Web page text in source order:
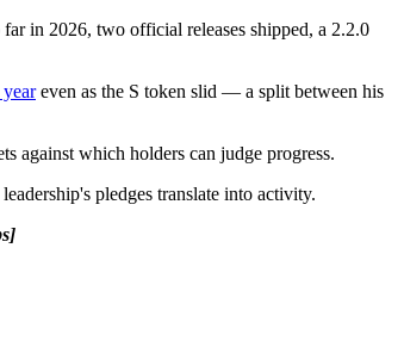
in 2026, two official releases shipped, a 2.2.0
even as the S token slid — a split between his
against which holders can judge progress.
pledges translate into activity.